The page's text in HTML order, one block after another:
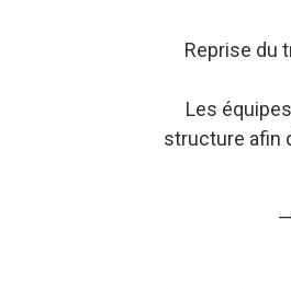
Reprise du
Les
structure afin